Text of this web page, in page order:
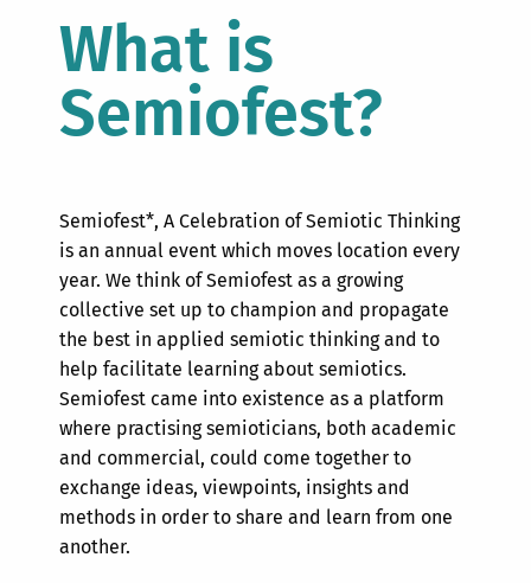
What is
Semiofest?
Semiofest*, A Celebration of Semiotic Thinking
is an annual event which moves location every
year. We think of Semiofest as a growing
collective set up to champion and propagate
the best in applied semiotic thinking and to
help facilitate learning about semiotics.
Semiofest came into existence as a platform
where practising semioticians, both academic
and commercial, could come together to
exchange ideas, viewpoints, insights and
methods in order to share and learn from one
another.